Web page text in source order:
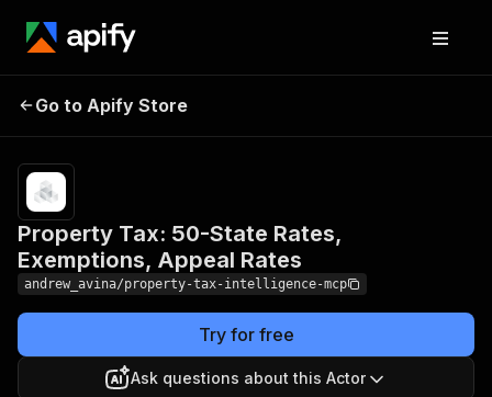
Rates, Exemptions,
Appeal Rates
returneds
Go to Apify Store
Property Tax: 50-State Rates,
Exemptions, Appeal Rates
andrew_avina/property-tax-intelligence-mcp
Try for free
Ask questions about this Actor